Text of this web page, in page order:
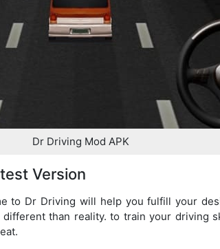
Dr Driving Mod APK
Version
to Dr Driving will help you fulfill your
than reality. to train your driving